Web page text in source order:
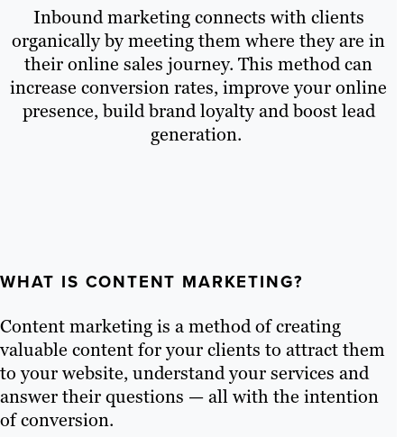
Inbound marketing connects with clients
organically by meeting them where they are in
their online sales journey. This method can
increase conversion rates, improve your online
presence, build brand loyalty and boost lead
generation.
WHAT IS CONTENT MARKETING?
Content marketing is a method of creating
valuable content for your clients to attract them
to your website, understand your services and
answer their questions — all with the intention
of conversion.